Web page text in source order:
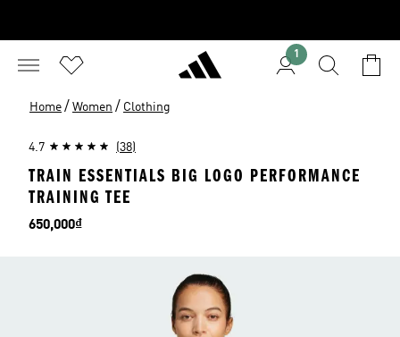
1
Home / Women / Clothing
4.7 (38)
TRAIN ESSENTIALS BIG LOGO PERFORMANCE
TRAINING TEE
Price
650,000₫